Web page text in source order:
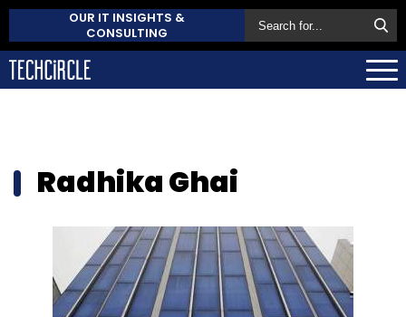
OUR IT INSIGHTS &
CONSULTING
Radhika Ghai